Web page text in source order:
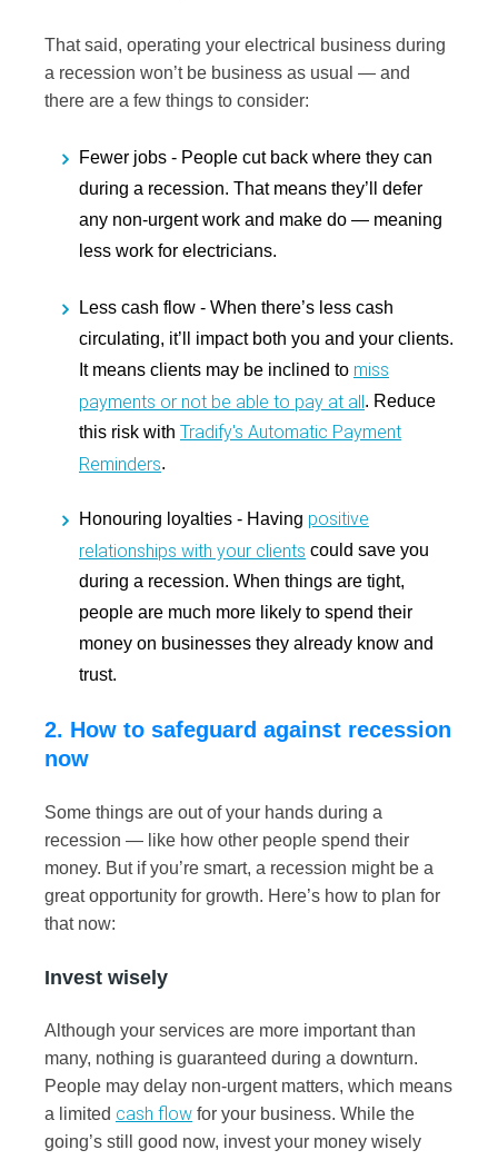
That said, operating your electrical business during
a recession won’t be business as usual — and
there are a few things to consider:
Fewer jobs - People cut back where they can
during a recession. That means they’ll defer
any non-urgent work and make do — meaning
less work for electricians.
Less cash flow - When there’s less cash
circulating, it’ll impact both you and your clients.
It means clients may be inclined to miss
payments or not be able to pay at all. Reduce
this risk with Tradify's Automatic Payment
Reminders.
Honouring loyalties - Having positive
relationships with your clients could save you
during a recession. When things are tight,
people are much more likely to spend their
money on businesses they already know and
trust.
2. How to safeguard against recession
now
Some things are out of your hands during a
recession — like how other people spend their
money. But if you’re smart, a recession might be a
great opportunity for growth. Here’s how to plan for
that now:
Invest wisely
Although your services are more important than
many, nothing is guaranteed during a downturn.
People may delay non-urgent matters, which means
a limited cash flow for your business. While the
going’s still good now, invest your money wisely